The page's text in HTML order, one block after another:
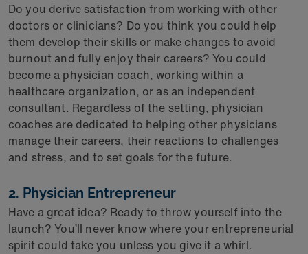
Do you derive satisfaction from working with other
doctors or clinicians? Do you think you could help
them develop their skills or make changes to avoid
burnout and fully enjoy their careers? You could
become a physician coach, working within a
healthcare organization, or as an independent
consultant. Regardless of the setting, physician
coaches are dedicated to helping other physicians
manage their careers, their reactions to challenges
and stress, and to set goals for the future.
2. Physician Entrepreneur
Have a great idea? Ready to throw yourself into the
launch? You’ll never know where your entrepreneurial
spirit could take you unless you give it a whirl.